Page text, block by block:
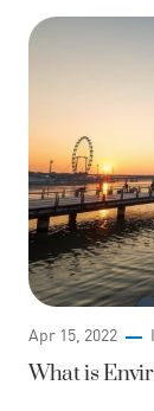
Apr 15, 2022
What is